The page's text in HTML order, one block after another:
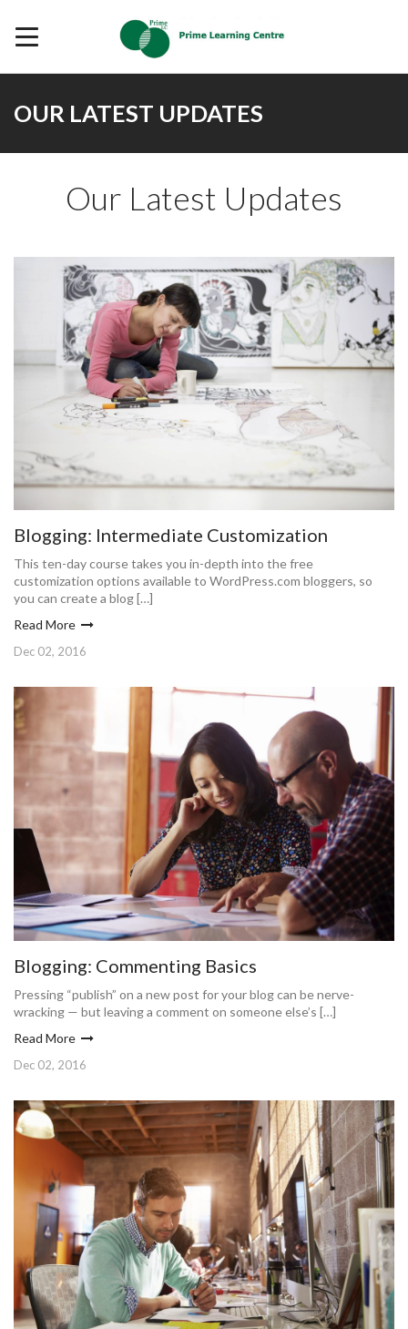
OUR LATEST UPDATES
Our Latest Updates
Blogging: Intermediate Customization
This ten-day course takes you in-depth into the free
customization options available to WordPress.com bloggers, so
you can create a blog […]
Read More
Dec 02, 2016
Blogging: Commenting Basics
Pressing “publish” on a new post for your blog can be nerve-
wracking — but leaving a comment on someone else’s […]
Read More
Dec 02, 2016